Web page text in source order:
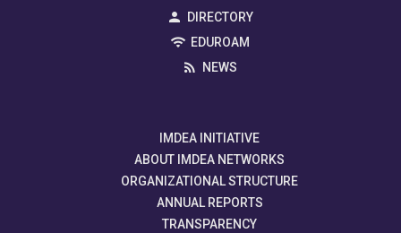
DIRECTORY
EDUROAM
NEWS
IMDEA INITIATIVE
ABOUT IMDEA NETWORKS
ORGANIZATIONAL STRUCTURE
ANNUAL REPORTS
TRANSPARENCY